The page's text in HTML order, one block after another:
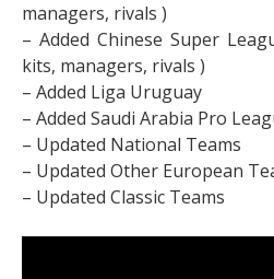
managers, rivals )
– Added Chinese Super
kits, managers, rivals )
– Added Liga Uruguay
– Added Saudi Arabia Pro
– Updated National Teams
– Updated Other European
– Updated Classic Teams